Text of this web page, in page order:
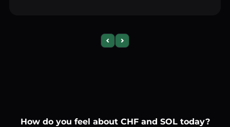
Previous slide
Next slide
How do you feel about CHF and SOL today?